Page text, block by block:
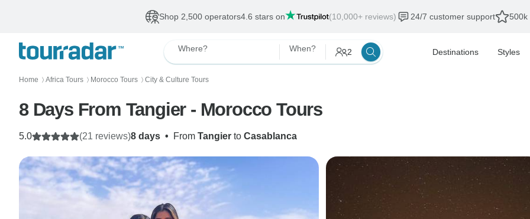
Shop 2,500 operators4.6 stars on (10,000+ reviews) 24/7 customer support 500k
Where? When? 2 Destinations Styles
Home 〉 Africa Tours 〉 Morocco Tours 〉 City & Culture Tours
8 Days From Tangier - Morocco Tours
8 days • From Tangier to Casablanca
5.0 (21 reviews)